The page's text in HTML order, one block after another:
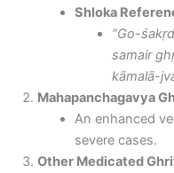
Shloka
“Go-
samair
kāmalā-
Mahapanchagavya
An enhanced
severe cases.
Other Medicated